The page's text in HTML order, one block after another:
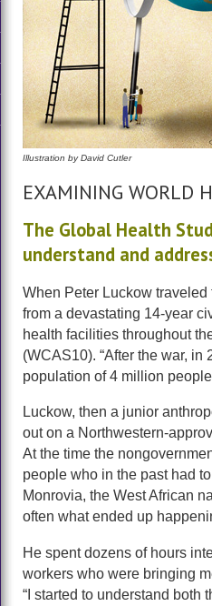
Illustration by David Cutler
EXAMINING WORLD
The Global Health
understand and
When Peter Luckow
from a devastating 14-year
health facilities throughout
(WCAS10). “After the war,
population of 4 million
Luckow, then a junior
out on a Northwestern-
At the time the
people who in the past had
Monrovia, the West African
often what ended up
He spent dozens of hours
workers who were bringing
“I started to understand both